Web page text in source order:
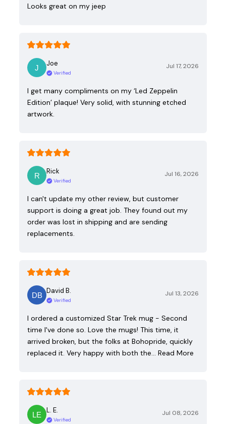
Looks great on my jeep
Joe
Verified
Jul 17, 2026
I get many compliments on my ‘Led Zeppelin
Edition’ plaque! Very solid, with stunning etched
artwork.
Rick
Verified
Jul 16, 2026
I can't update my other review, but customer
support is doing a great job. They found out my
order was lost in shipping and are sending
replacements.
David B.
Verified
Jul 13, 2026
I ordered a customized Star Trek mug - Second
time I've done so. Love the mugs! This time, it
arrived broken, but the folks at Bohopride, quickly
replaced it. Very happy with both the… Read More
L. E.
Verified
Jul 08, 2026